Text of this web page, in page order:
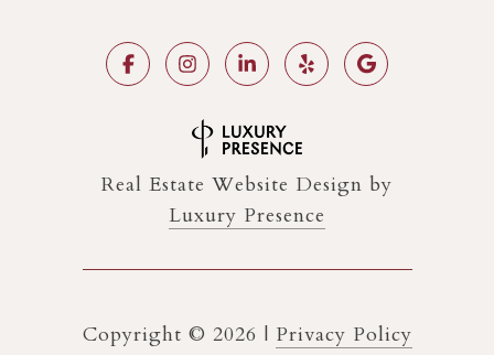
Real Estate Website Design by
Luxury Presence
Copyright © 2026 | Privacy Policy